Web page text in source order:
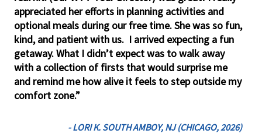
appreciated her efforts in planning activities and
optional meals during our free time. She was so fun,
kind, and patient with us. I arrived expecting a fun
getaway. What I didn’t expect was to walk away
with a collection of firsts that would surprise me
and remind me how alive it feels to step outside my
comfort zone.”
- LORI K. SOUTH AMBOY, NJ (CHICAGO, 2026)